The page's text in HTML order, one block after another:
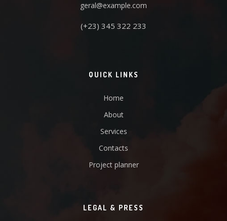
geral@example.com
(+23) 345 322 233
QUICK LINKS
Home
About
Services
Contacts
Project planner
LEGAL & PRESS